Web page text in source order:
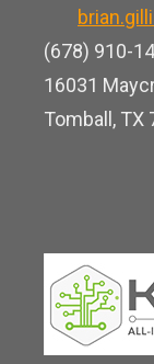
b
e
e
d
i
n
(678) 910-
16031
Tomball, TX